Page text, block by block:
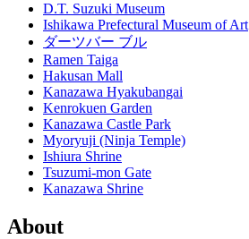
D.T. Suzuki Museum
Ishikawa Prefectural Museum of Art
ダーツバー ブル
Ramen Taiga
Hakusan Mall
Kanazawa Hyakubangai
Kenrokuen Garden
Kanazawa Castle Park
Myoryuji (Ninja Temple)
Ishiura Shrine
Tsuzumi-mon Gate
Kanazawa Shrine
About